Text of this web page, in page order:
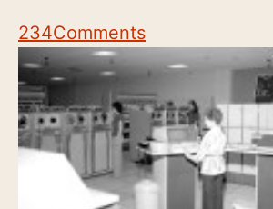
234Comments